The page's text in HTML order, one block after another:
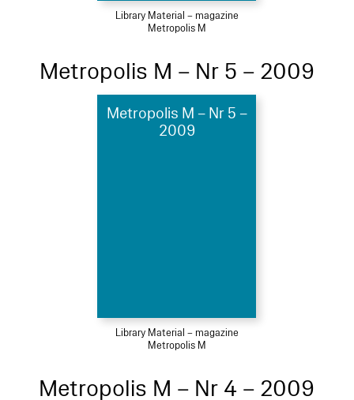
Library Material – magazine
Metropolis M
Metropolis M – Nr 5 – 2009
Metropolis M – Nr 5 –
2009
Library Material – magazine
Metropolis M
Metropolis M – Nr 4 – 2009